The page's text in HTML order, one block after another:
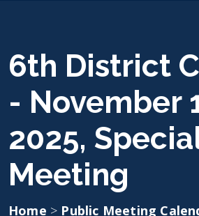
6th District
- November
2025,
Meeting
Home > Public Meeting